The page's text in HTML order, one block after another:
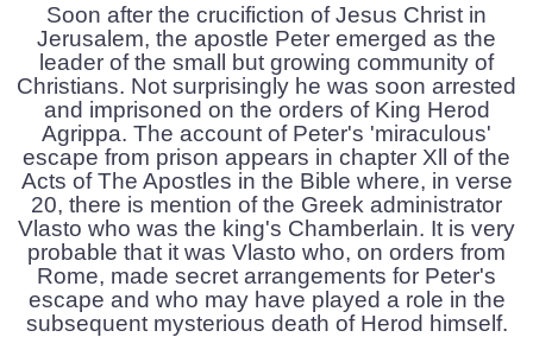
Soon after the crucifiction of Jesus Christ in
Jerusalem, the apostle Peter emerged as the
leader of the small but growing community of
Christians. Not surprisingly he was soon arrested
and imprisoned on the orders of King Herod
Agrippa. The account of Peter's 'miraculous'
escape from prison appears in chapter Xll of the
Acts of The Apostles in the Bible where, in verse
20, there is mention of the Greek administrator
Vlasto who was the king's Chamberlain. It is very
probable that it was Vlasto who, on orders from
Rome, made secret arrangements for Peter's
escape and who may have played a role in the
subsequent mysterious death of Herod himself.